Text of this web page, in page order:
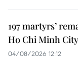
197 martyrs’
Ho Chi Minh
04/08/2026 12:12